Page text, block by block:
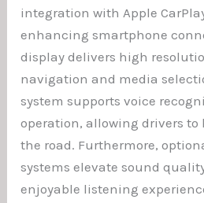
integration with Apple
enhancing smartphone
display delivers high
navigation and media
system supports voice
operation, allowing drivers to
the road. Furthermore,
systems elevate sound
enjoyable listening